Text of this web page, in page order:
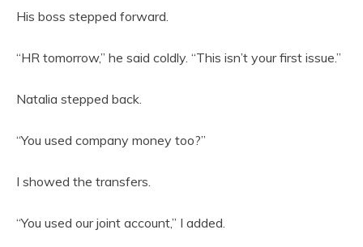
His boss stepped forward.
“HR tomorrow,” he said coldly. “This isn’t your first issue.”
Natalia stepped back.
“You used company money too?”
I showed the transfers.
“You used our joint account,” I added.